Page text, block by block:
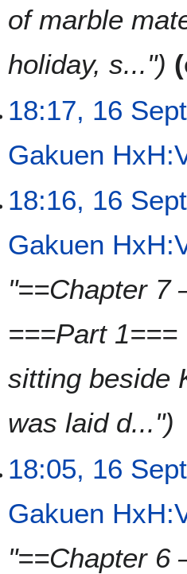
of marble
holiday, s..."
18:17, 16
Gakuen
d
s
m
r
18:16, 16
Gakuen
"==Chapter 7
===Part
sitting beside
was laid d..."
18:05, 16
Gakuen
"==Chapter 6